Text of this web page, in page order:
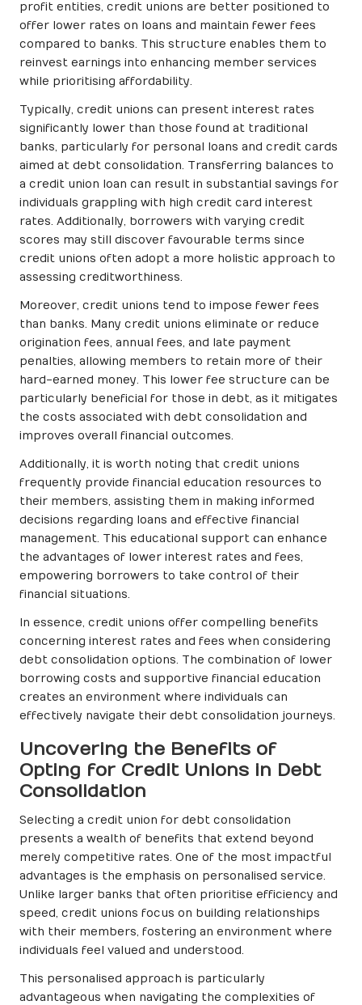
profit entities, credit unions are better positioned to
offer lower rates on loans and maintain fewer fees
compared to banks. This structure enables them to
reinvest earnings into enhancing member services
while prioritising affordability.
Typically, credit unions can present interest rates
significantly lower than those found at traditional
banks, particularly for personal loans and credit cards
aimed at debt consolidation. Transferring balances to
a credit union loan can result in substantial savings for
individuals grappling with high credit card interest
rates. Additionally, borrowers with varying credit
scores may still discover favourable terms since
credit unions often adopt a more holistic approach to
assessing creditworthiness.
Moreover, credit unions tend to impose fewer fees
than banks. Many credit unions eliminate or reduce
origination fees, annual fees, and late payment
penalties, allowing members to retain more of their
hard-earned money. This lower fee structure can be
particularly beneficial for those in debt, as it mitigates
the costs associated with debt consolidation and
improves overall financial outcomes.
Additionally, it is worth noting that credit unions
frequently provide financial education resources to
their members, assisting them in making informed
decisions regarding loans and effective financial
management. This educational support can enhance
the advantages of lower interest rates and fees,
empowering borrowers to take control of their
financial situations.
In essence, credit unions offer compelling benefits
concerning interest rates and fees when considering
debt consolidation options. The combination of lower
borrowing costs and supportive financial education
creates an environment where individuals can
effectively navigate their debt consolidation journeys.
Uncovering the Benefits of
Opting for Credit Unions in Debt
Consolidation
Selecting a credit union for debt consolidation
presents a wealth of benefits that extend beyond
merely competitive rates. One of the most impactful
advantages is the emphasis on personalised service.
Unlike larger banks that often prioritise efficiency and
speed, credit unions focus on building relationships
with their members, fostering an environment where
individuals feel valued and understood.
This personalised approach is particularly
advantageous when navigating the complexities of